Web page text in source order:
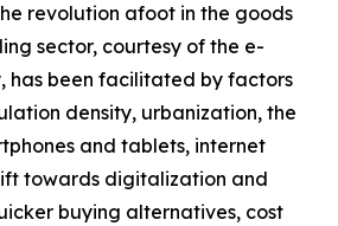
revolution afoot in the goods
sector, courtesy of the e-
has been facilitated by factors
density, urbanization, the
and tablets, internet
towards digitalization and
buying alternatives, cost